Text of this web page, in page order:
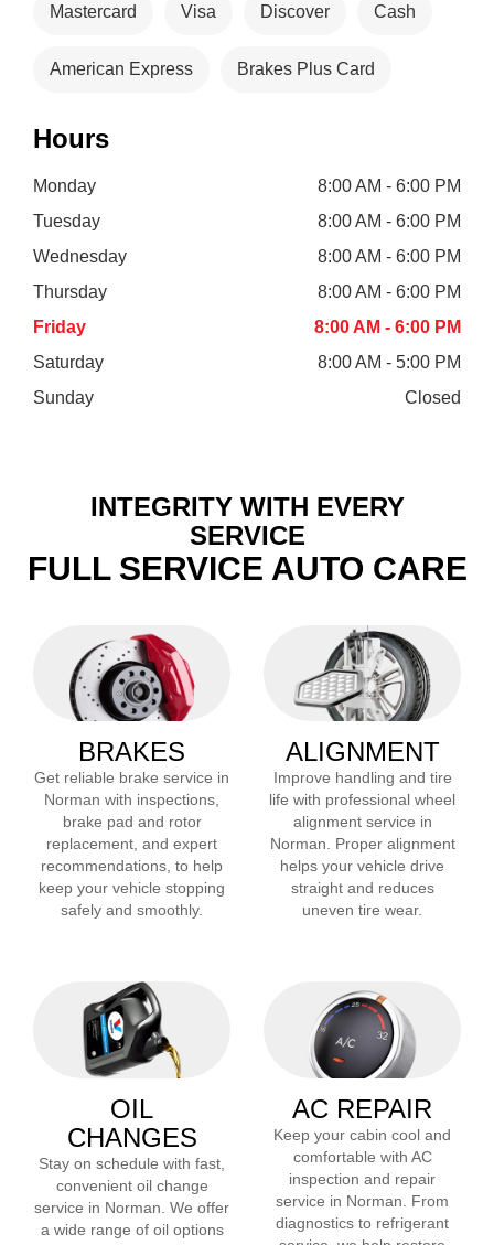
Mastercard Visa Discover Cash
American Express Brakes Plus Card
Hours
Monday
8:00 AM - 6:00 PM
Tuesday
8:00 AM - 6:00 PM
Wednesday
8:00 AM - 6:00 PM
Thursday
8:00 AM - 6:00 PM
Friday
8:00 AM - 6:00 PM
Saturday
8:00 AM - 5:00 PM
Sunday
Closed
INTEGRITY WITH EVERY
SERVICE
FULL SERVICE AUTO CARE
BRAKES
Get reliable brake service in
Norman with inspections,
brake pad and rotor
replacement, and expert
recommendations, to help
keep your vehicle stopping
safely and smoothly.
ALIGNMENT
Improve handling and tire
life with professional wheel
alignment service in
Norman. Proper alignment
helps your vehicle drive
straight and reduces
uneven tire wear.
OIL
CHANGES
Stay on schedule with fast,
convenient oil change
service in Norman. We offer
a wide range of oil options
AC REPAIR
Keep your cabin cool and
comfortable with AC
inspection and repair
service in Norman. From
diagnostics to refrigerant